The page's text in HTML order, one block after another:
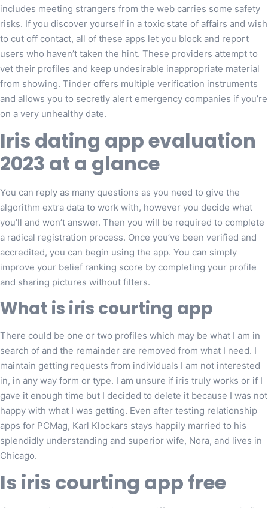
includes meeting strangers from the web carries some safety
risks. If you discover yourself in a toxic state of affairs and wish
to cut off contact, all of these apps let you block and report
users who haven’t taken the hint. These providers attempt to
vet their profiles and keep undesirable inappropriate material
from showing. Tinder offers multiple verification instruments
and allows you to secretly alert emergency companies if you’re
on a very unhealthy date.
Iris dating app evaluation
2023 at a glance
You can reply as many questions as you need to give the
algorithm extra data to work with, however you decide what
you’ll and won’t answer. Then you will be required to complete
a radical registration process. Once you’ve been verified and
accredited, you can begin using the app. You can simply
improve your belief ranking score by completing your profile
and sharing pictures without filters.
What is iris courting app
There could be one or two profiles which may be what I am in
search of and the remainder are removed from what I need. I
maintain getting requests from individuals I am not interested
in, in any way form or type. I am unsure if iris truly works or if I
gave it enough time but I decided to delete it because I was not
happy with what I was getting. Even after testing relationship
apps for PCMag, Karl Klockars stays happily married to his
splendidly understanding and superior wife, Nora, and lives in
Chicago.
Is iris courting app free